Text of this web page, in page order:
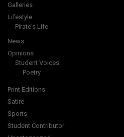
Galleries
Lifestyle
Pirate's Life
News
Opinions
Student Voices
Poetry
Print Editions
Satire
Sports
Student Contributor